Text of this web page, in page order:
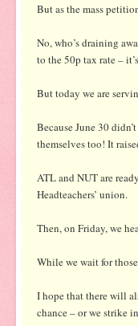
But as the mass
No, who’s draining
to the 50p tax rate –
But today we are
Because June 30
themselves too! It
ATL and NUT are
Headteachers’ union.
Then, on Friday, we
While we wait for
I hope that there will
chance – or we strike